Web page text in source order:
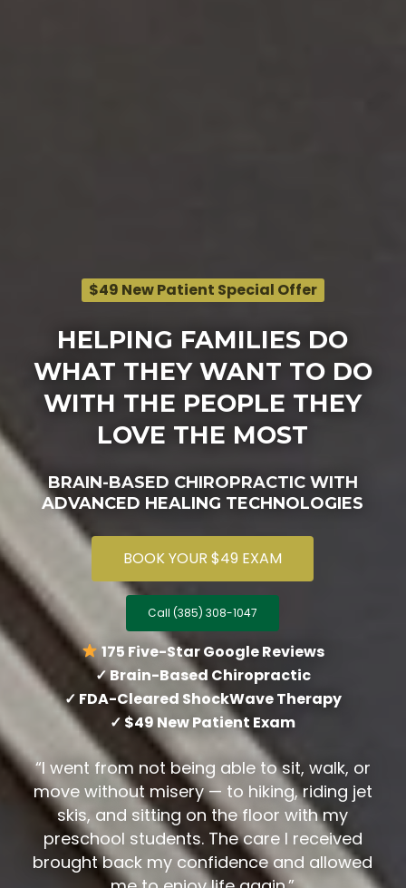
$49 New Patient Special Offer
HELPING FAMILIES DO
WHAT THEY WANT TO DO
WITH THE PEOPLE THEY
LOVE THE MOST
BRAIN-BASED CHIROPRACTIC WITH
ADVANCED HEALING TECHNOLOGIES
BOOK YOUR $49 EXAM
Call (385) 308-1047
175 Five-Star Google Reviews
✓ Brain-Based Chiropractic
✓ FDA-Cleared ShockWave Therapy
✓ $49 New Patient Exam
“I went from not being able to sit, walk, or
move without misery — to hiking, riding jet
skis, and sitting on the floor with my
preschool students. The care I received
brought back my confidence and allowed